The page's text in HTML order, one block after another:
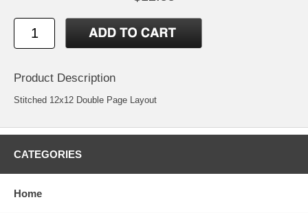
Product Description
Stitched 12x12 Double Page Layout
CATEGORIES
Home